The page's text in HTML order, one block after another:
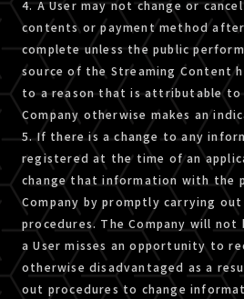
4. A User may not change or
contents or payment method
complete unless the public
source of the Streaming Content
to a reason that is attributable to
Company otherwise makes an
5. If there is a change to any
registered at the time of an
change that information with the
Company by promptly carrying out
procedures. The Company will not
a User misses an opportunity to
otherwise disadvantaged as a
out procedures to change